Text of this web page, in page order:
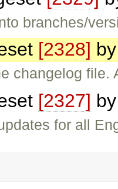
branches/
[2328]
changelog file.
[2327]
for all